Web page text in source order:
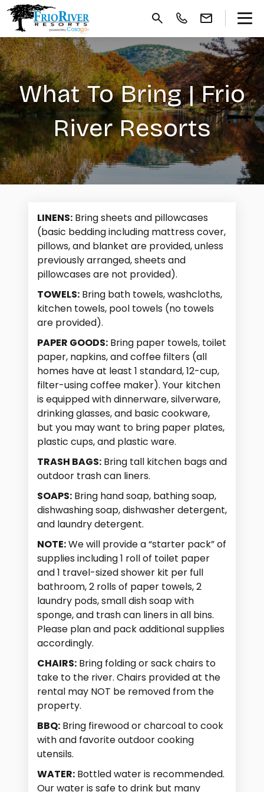
What To Bring | Frio
River Resorts
LINENS: Bring sheets and pillowcases
(basic bedding including mattress cover,
pillows, and blanket are provided, unless
previously arranged, sheets and
pillowcases are not provided).
TOWELS: Bring bath towels, washcloths,
kitchen towels, pool towels (no towels
are provided).
PAPER GOODS: Bring paper towels, toilet
paper, napkins, and coffee filters (all
homes have at least 1 standard, 12-cup,
filter-using coffee maker). Your kitchen
is equipped with dinnerware, silverware,
drinking glasses, and basic cookware,
but you may want to bring paper plates,
plastic cups, and plastic ware.
TRASH BAGS: Bring tall kitchen bags and
outdoor trash can liners.
SOAPS: Bring hand soap, bathing soap,
dishwashing soap, dishwasher detergent,
and laundry detergent.
NOTE:We will provide a “starter pack” of
supplies including 1 roll of toilet paper
and 1 travel-sized shower kit per full
bathroom, 2 rolls of paper towels, 2
laundry pods, small dish soap with
sponge, and trash can liners in all bins.
Please plan and pack additional supplies
accordingly.
CHAIRS: Bring folding or sack chairs to
take to the river. Chairs provided at the
rental may NOT be removed from the
property.
BBQ: Bring firewood or charcoal to cook
with and favorite outdoor cooking
utensils.
WATER: Bottled water is recommended.
Our water is safe to drink but many